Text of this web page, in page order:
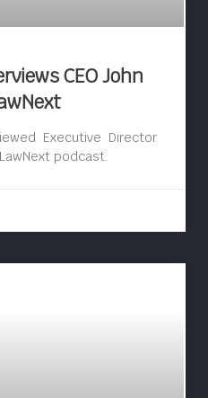
CEO John
Executive Director
podcast.